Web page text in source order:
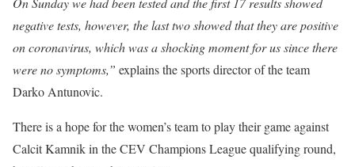
negative tests, however, the last two showed that they are positive
on coronavirus, which was a shocking moment for us since there
were no symptoms,” explains the sports director of the team
Darko Antunovic.
There is a hope for the women’s team to play their game against
Calcit Kamnik in the CEV Champions League qualifying round,